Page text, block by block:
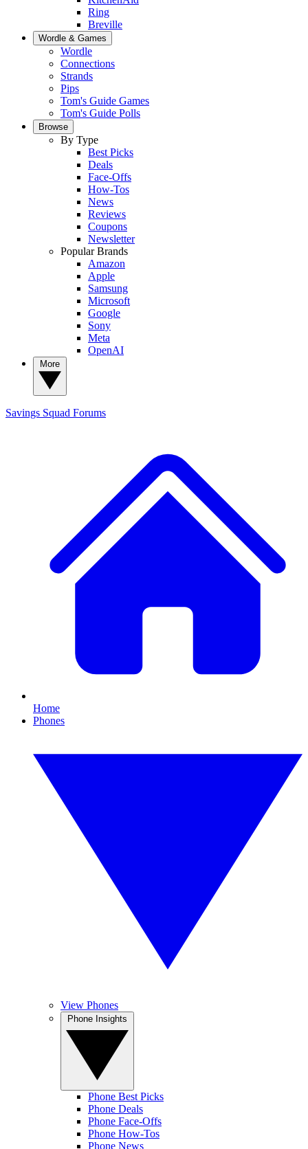
Ring
Breville
Wordle & Games
Wordle
Connections
Strands
Pips
Tom's Guide Games
Tom's Guide Polls
Browse
By Type
Best Picks
Deals
Face-Offs
How-Tos
News
Reviews
Coupons
Newsletter
Popular Brands
Amazon
Apple
Samsung
Microsoft
Google
Sony
Meta
OpenAI
Savings Squad Forums
Home
Phones
View Phones
Phone Best Picks
Phone Deals
Phone Face-Offs
Phone How-Tos
Phone News